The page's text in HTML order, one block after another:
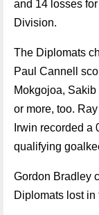
and 14 losses
Division.
The Diplomats
Paul Cannell
Mokgojoa,
or more, too.
Irwin recorded a
qualifying
Gordon Bradley
Diplomats lost in